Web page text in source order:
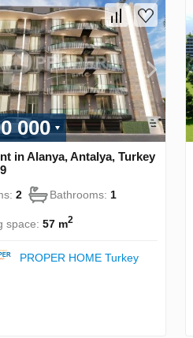
000
in Alanya, Antalya, Turkey
2 Bathrooms: 1
space: 57 m2
PROPER HOME Turkey